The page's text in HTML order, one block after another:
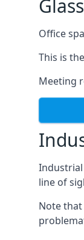
Office
This is
Meeting
Industrial
line of
Note